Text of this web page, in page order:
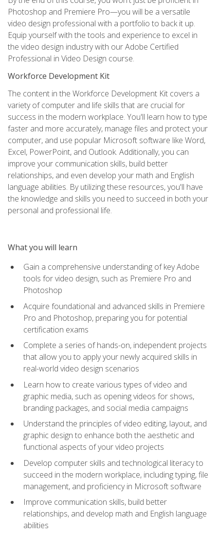
Photoshop and Premiere Pro—you will be a versatile
video design professional with a portfolio to back it up.
Equip yourself with the tools and experience to excel in
the video design industry with our Adobe Certified
Professional in Video Design course.
Workforce Development Kit
The content in the Workforce Development Kit covers a
variety of computer and life skills that are crucial for
success in the modern workplace. You'll learn how to type
faster and more accurately, manage files and protect your
computer, and use popular Microsoft software like Word,
Excel, PowerPoint, and Outlook. Additionally, you can
improve your communication skills, build better
relationships, and even develop your math and English
language abilities. By utilizing these resources, you'll have
the knowledge and skills you need to succeed in both your
personal and professional life.
What you will learn
Gain a comprehensive understanding of key Adobe
tools for video design, such as Premiere Pro and
Photoshop
Acquire foundational and advanced skills in Premiere
Pro and Photoshop, preparing you for potential
certification exams
Complete a series of hands-on, independent projects
that allow you to apply your newly acquired skills in
real-world video design scenarios
Learn how to create various types of video and
graphic media, such as opening videos for shows,
branding packages, and social media campaigns
Understand the principles of video editing, layout, and
graphic design to enhance both the aesthetic and
functional aspects of your video projects
Develop computer skills and technological literacy to
succeed in the modern workplace, including typing, file
management, and proficiency in Microsoft software
Improve communication skills, build better
relationships, and develop math and English language
abilities